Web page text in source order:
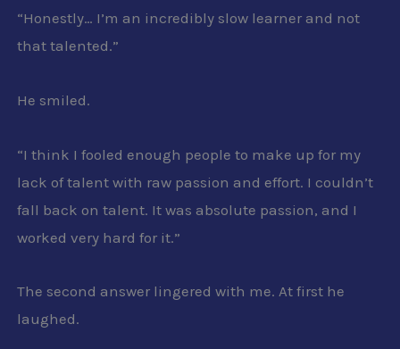
“Honestly… I’m an incredibly slow learner and not
that talented.”
He smiled.
“I think I fooled enough people to make up for my
lack of talent with raw passion and effort. I couldn’t
fall back on talent. It was absolute passion, and I
worked very hard for it.”
The second answer lingered with me. At first he
laughed.